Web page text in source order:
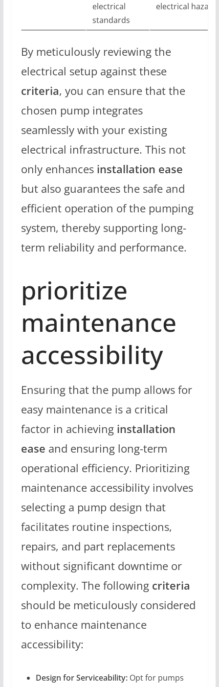
electrical
standards
electrical
By meticulously reviewing the
electrical setup against these
criteria, you can ensure that the
chosen pump integrates
seamlessly with your existing
electrical infrastructure. This not
only enhances installation ease
but also guarantees the safe and
efficient operation of the pumping
system, thereby supporting long-
term reliability and performance.
prioritize
maintenance
accessibility
Ensuring that the pump allows for
easy maintenance is a critical
factor in achieving installation
ease and ensuring long-term
operational efficiency. Prioritizing
maintenance accessibility involves
selecting a pump design that
facilitates routine inspections,
repairs, and part replacements
without significant downtime or
complexity. The following criteria
should be meticulously considered
to enhance maintenance
accessibility:
Design for Serviceability:Opt for pumps